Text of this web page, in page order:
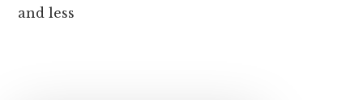
and less